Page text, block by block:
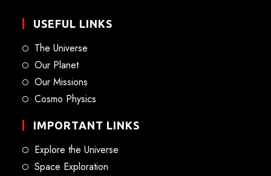
USEFUL LINKS
The Universe
Our Planet
Our Missions
Cosmo Physics
IMPORTANT LINKS
Explore the Universe
Space Exploration